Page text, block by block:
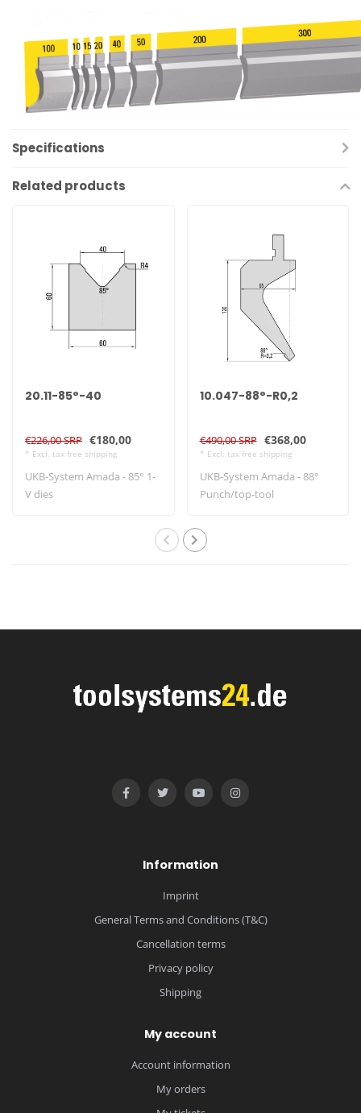
Specifications
Related products
20.11-85°-40
€226,00 SRP €180,00
* Excl. tax free shipping
UKB-System Amada - 85° 1-
V dies
10.047-88°-R0,2
€490,00 SRP €368,00
* Excl. tax free shipping
UKB-System Amada - 88°
Punch/top-tool
Information
Imprint
General Terms and Conditions (T&C)
Cancellation terms
Privacy policy
Shipping
My account
Account information
My orders